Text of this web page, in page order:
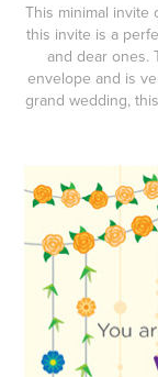
This minimal invite
this invite is a
and dear ones.
envelope and is
grand wedding,